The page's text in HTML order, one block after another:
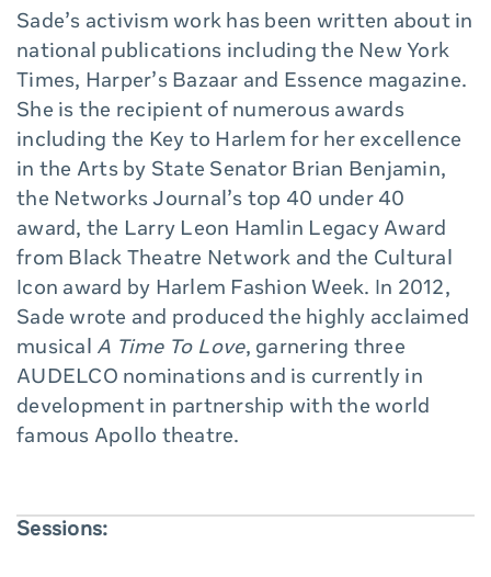
Sade’s activism work has been written about in
national publications including the New York
Times, Harper’s Bazaar and Essence magazine.
She is the recipient of numerous awards
including the Key to Harlem for her excellence
in the Arts by State Senator Brian Benjamin,
the Networks Journal’s top 40 under 40
award, the Larry Leon Hamlin Legacy Award
from Black Theatre Network and the Cultural
Icon award by Harlem Fashion Week. In 2012,
Sade wrote and produced the highly acclaimed
musical A Time To Love, garnering three
AUDELCO nominations and is currently in
development in partnership with the world
famous Apollo theatre.
Sessions: